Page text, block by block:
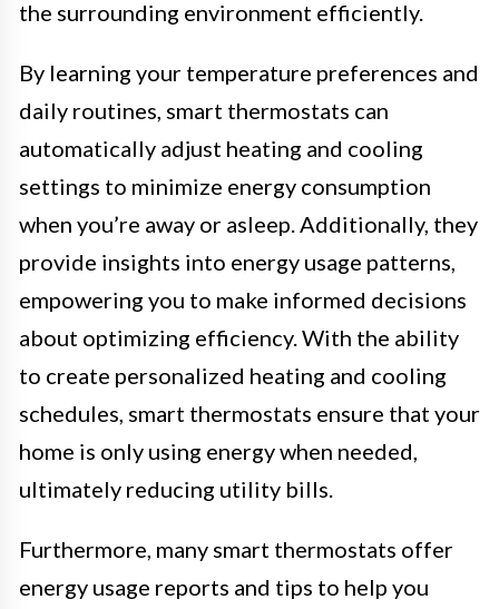
the surrounding environment efficiently.
By learning your temperature preferences and
daily routines, smart thermostats can
automatically adjust heating and cooling
settings to minimize energy consumption
when you’re away or asleep. Additionally, they
provide insights into energy usage patterns,
empowering you to make informed decisions
about optimizing efficiency. With the ability
to create personalized heating and cooling
schedules, smart thermostats ensure that your
home is only using energy when needed,
ultimately reducing utility bills.
Furthermore, many smart thermostats offer
energy usage reports and tips to help you